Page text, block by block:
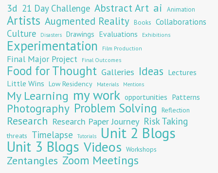
3d 21 Day Challenge Abstract Art ai Animation
Artists Augmented Reality Books Collaborations
Culture Disasters Drawings Evaluations Exhibitions
Experimentation Film Production
Final Major Project Final Outcomes
Food for Thought Galleries Ideas Lectures
Little Wins Low Residency Materials Mentions
My Learning my work opportunities Patterns
Photography Problem Solving Reflection
Research Research Paper Journey Risk Taking
threats Timelapse Tutorials Unit 2 Blogs
Unit 3 Blogs Videos Workshops
Zentangles Zoom Meetings